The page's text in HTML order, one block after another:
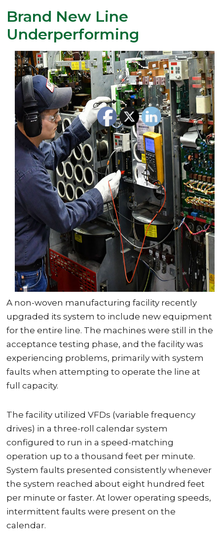
Brand New Line
Underperforming
A non-woven manufacturing facility recently
upgraded its system to include new equipment
for the entire line. The machines were still in the
acceptance testing phase, and the facility was
experiencing problems, primarily with system
faults when attempting to operate the line at
full capacity.
The facility utilized VFDs (variable frequency
drives) in a three-roll calendar system
configured to run in a speed-matching
operation up to a thousand feet per minute.
System faults presented consistently whenever
the system reached about eight hundred feet
per minute or faster. At lower operating speeds,
intermittent faults were present on the
calendar.